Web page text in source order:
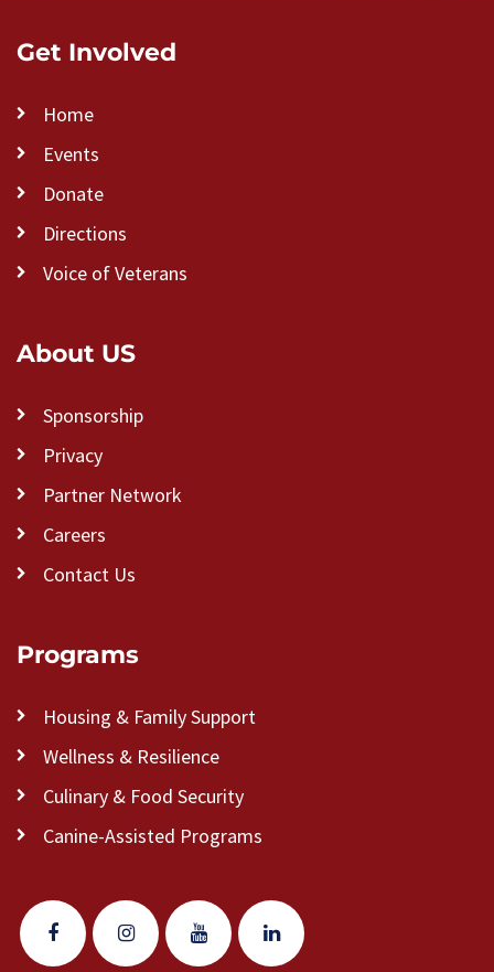
Get Involved
Home
Events
Donate
Directions
Voice of Veterans
About US
Sponsorship
Privacy
Partner Network
Careers
Contact Us
Programs
Housing & Family Support
Wellness & Resilience
Culinary & Food Security
Canine-Assisted Programs